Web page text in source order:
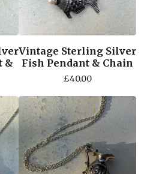
&
Vintage Sterling Silver
Fish Pendant & Chain
£40.00